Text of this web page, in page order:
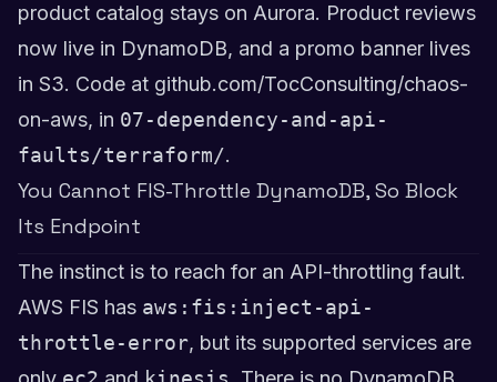
product catalog stays on Aurora. Product reviews
now live in DynamoDB, and a promo banner lives
in S3. Code at github.com/TocConsulting/chaos-
on-aws, in 07-dependency-and-api-
faults/terraform/.
You Cannot FIS-Throttle DynamoDB, So Block
Its Endpoint
The instinct is to reach for an API-throttling fault.
AWS FIS has aws:fis:inject-api-
throttle-error, but its supported services are